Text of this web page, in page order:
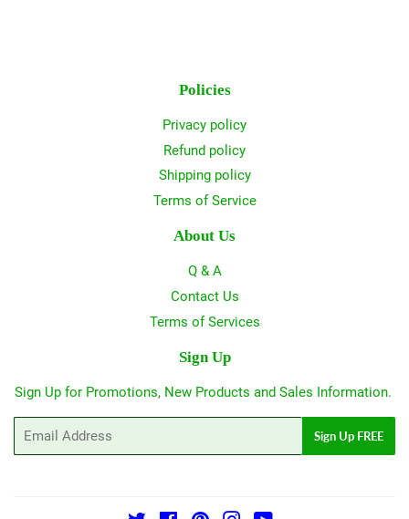
Policies
Privacy policy
Refund policy
Shipping policy
Terms of Service
About Us
Q & A
Contact Us
Terms of Services
Sign Up
Sign Up for Promotions, New Products and Sales Information.
Sign Up FREE